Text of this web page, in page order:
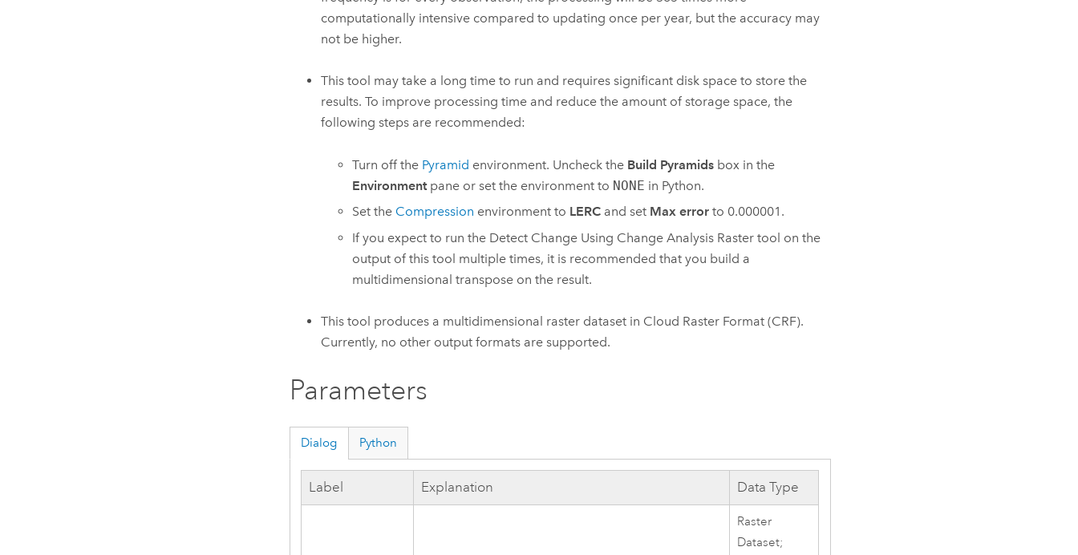
computationally intensive compared to updating once per year, but the accuracy may
not be higher.
This tool may take a long time to run and requires significant disk space to store the
results. To improve processing time and reduce the amount of storage space, the
following steps are recommended:
Turn off the Pyramid environment. Uncheck the Build Pyramidsbox in the
Environmentpane or set the environment to NONE in Python.
Set the Compression environment to LERCand set Max errorto 0.000001.
If you expect to run the Detect Change Using Change Analysis Rastertool on the
output of this tool multiple times, it is recommended that you build a
multidimensional transpose on the result.
This tool produces a multidimensional raster dataset in Cloud Raster Format (CRF).
Currently, no other output formats are supported.
Parameters
Dialog Python
Label Explanation Data Type
Raster
Dataset;